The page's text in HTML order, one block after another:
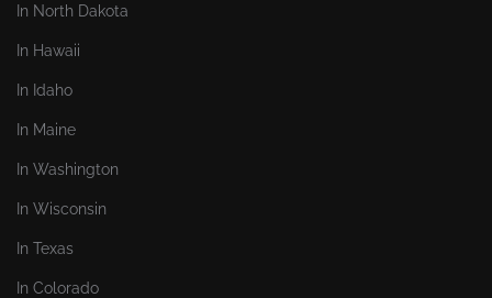
In North Dakota
In Hawaii
In Idaho
In Maine
In Washington
In Wisconsin
In Texas
In Colorado